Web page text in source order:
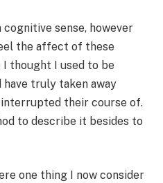
sense, however
the affect of these
I thought I used to be
truly taken away
interrupted their course of.
to describe it besides to
one thing I now consider